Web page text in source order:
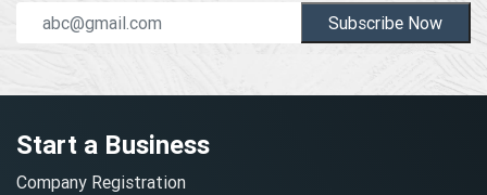
Subscribe Now
Start a Business
Company Registration